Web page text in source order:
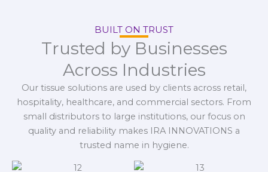
BUILT ON TRUST
Trusted by Businesses
Across Industries
Our tissue solutions are used by clients across retail,
hospitality, healthcare, and commercial sectors. From
small distributors to large institutions, our focus on
quality and reliability makes IRA INNOVATIONS a
trusted name in hygiene.